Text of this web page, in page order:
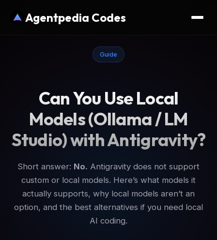
Agentpedia Codes
Guide
Can You Use Local
Models (Ollama / LM
Studio) with Antigravity?
Short answer: No. Antigravity does not support
custom or local models. Here’s what models it
actually supports, why local models aren’t an
option, and the best alternatives if you need local
AI coding.